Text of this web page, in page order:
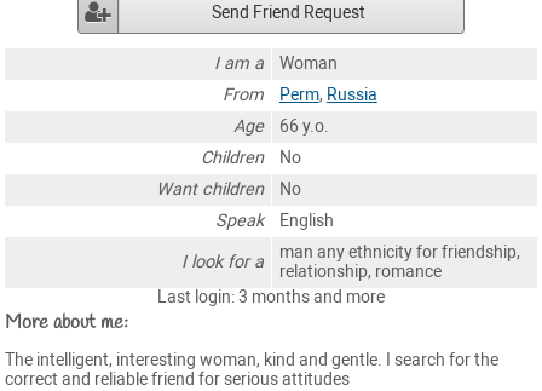
Send Friend Request
I am a
Woman
From
Perm, Russia
Age
66 y.o.
Children
No
Want children
No
Speak
English
I look for a
man any ethnicity for friendship,
relationship, romance
Last login: 3 months and more
More about me:
The intelligent, interesting woman, kind and gentle. I search for the
correct and reliable friend for serious attitudes